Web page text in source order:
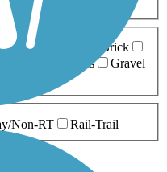
Boardwalk
Brick
Grass
Gravel
Non-RT Rail-Trail